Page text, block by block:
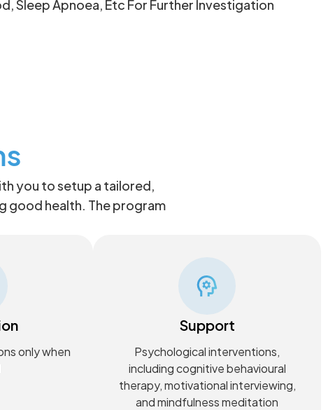
Sleep Apnoea, Etc For Further Investigation
you to setup a tailored,
good health. The program
only when
Support
Psychological interventions,
including cognitive behavioural
therapy, motivational interviewing,
and mindfulness meditation